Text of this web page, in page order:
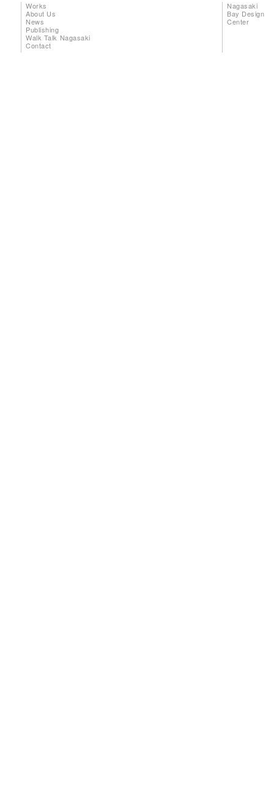
Works
About Us
News
Publishing
Walk Talk Nagasaki
Contact
Nagasaki
Bay Design
Center